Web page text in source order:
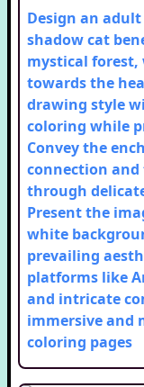
Design an
shadow cat
mystical forest,
towards the
drawing style
coloring while
Convey the
connection
through
Present the
white
prevailing
platforms like
and intricate
immersive and
coloring pages